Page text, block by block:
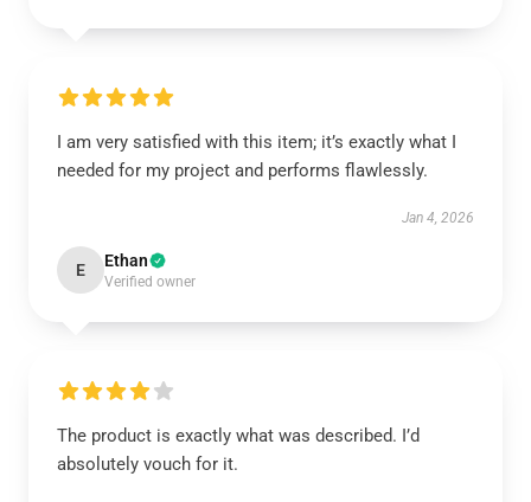
I am very satisfied with this item; it’s exactly what I
needed for my project and performs flawlessly.
Jan 4, 2026
E Ethan
Verified owner
The product is exactly what was described. I’d
absolutely vouch for it.